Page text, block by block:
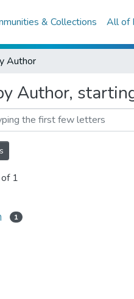
& Collections All of
Author
Author,
1
1